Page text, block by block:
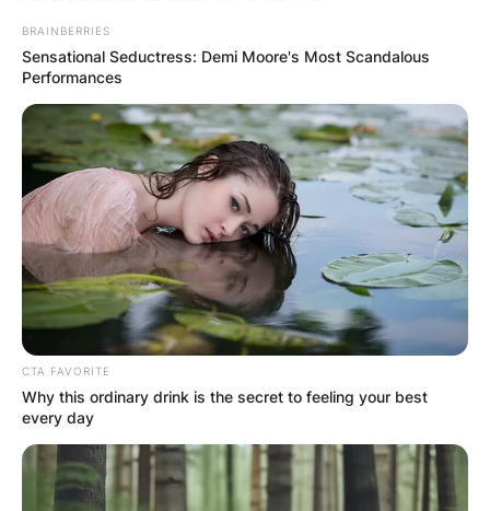
BRAINBERRIES
Sensational Seductress: Demi Moore's Most Scandalous
Performances
CTA FAVORITE
Why this ordinary drink is the secret to feeling your best
every day